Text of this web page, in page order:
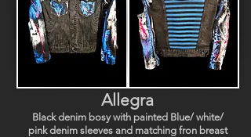
Allegra
Black denim bosy with painted Blue/ white/
pink denim sleeves and matching fron breast